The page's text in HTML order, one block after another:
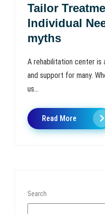
Tailor
Individual
myths
A rehabilitation center is
and support for many.
us...
Read More
Search